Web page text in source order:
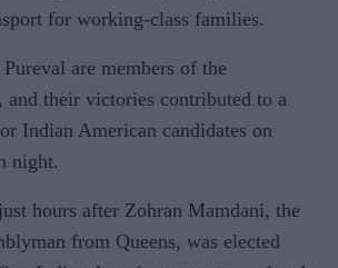
for working-class families.
are members of the
and their victories contributed to a
Indian American candidates on
night.
hours after Zohran Mamdani, the
from Queens, was elected